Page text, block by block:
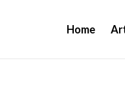
Home